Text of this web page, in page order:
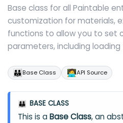
Base class for all Paintable
customization for materials,
functions to allow you to set
parameters, including
👪Base Class 🧑‍💻API Source
👪 BASE CLASS
This is aBase Class, an